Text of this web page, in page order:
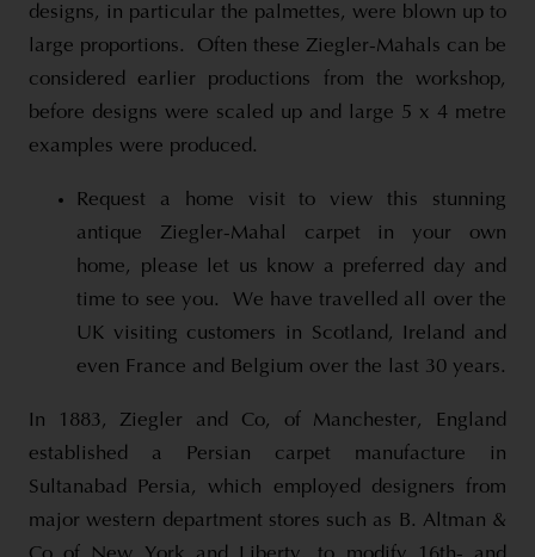
designs, in particular the palmettes, were blown up to
large proportions. Often these Ziegler-Mahals can be
considered earlier productions from the workshop,
before designs were scaled up and large 5 x 4 metre
examples were produced.
Request a home visit to view this stunning
antique Ziegler-Mahal carpet in your own
home, please let us know a preferred day and
time to see you. We have travelled all over the
UK visiting customers in Scotland, Ireland and
even France and Belgium over the last 30 years.
In 1883, Ziegler and Co, of Manchester, England
established a Persian carpet manufacture in
Sultanabad Persia, which employed designers from
major western department stores such as B. Altman &